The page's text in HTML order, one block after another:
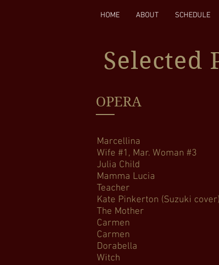
HOME ABOUT SCHEDULE
Selected
OPERA
Marcellina Le
Wife #1, Mar.
Julia Child
Mamma Lucia
Teacher The
Kate Pinkerton
The Mother
Carmen
Carmen
Dorabella
Witch